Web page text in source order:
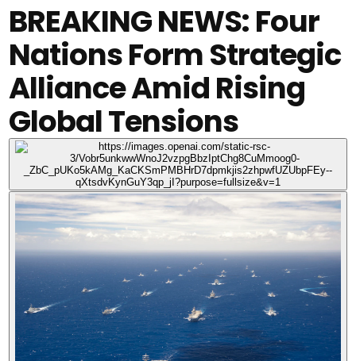
BREAKING NEWS: Four
Nations Form Strategic
Alliance Amid Rising
Global Tensions